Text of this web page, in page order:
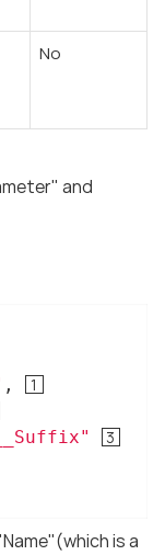
No
and
,
is a